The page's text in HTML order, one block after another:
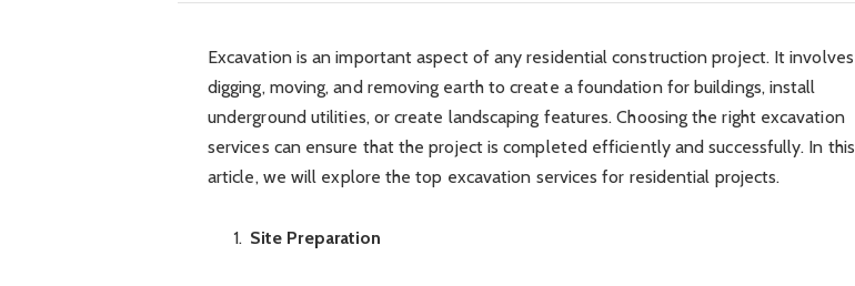
Excavation is an important aspect of any residential construction project. It involves
digging, moving, and removing earth to create a foundation for buildings, install
underground utilities, or create landscaping features. Choosing the right excavation
services can ensure that the project is completed efficiently and successfully. In this
article, we will explore the top excavation services for residential projects.
Site Preparation